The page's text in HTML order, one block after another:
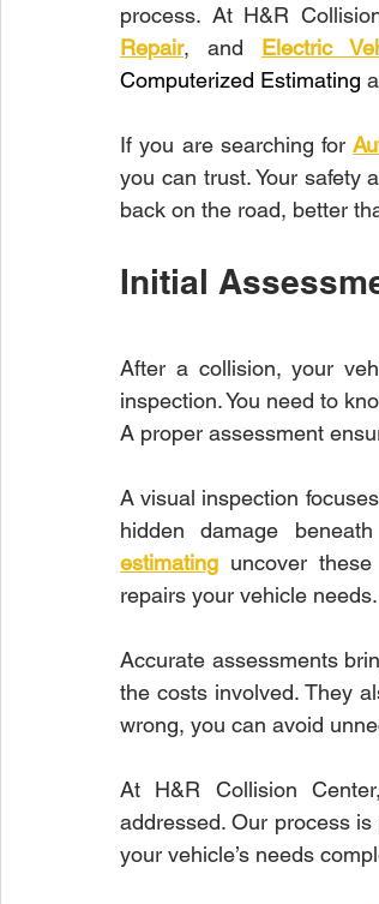
process. At H&R
Repair, and Electric
Computerized Estimating
If you are searching for
you can trust. Your safety
back on the road, better
Initial
After a collision, your
inspection. You need to
A proper assessment
A visual inspection
hidden damage
estimating uncover
repairs your vehicle needs.
Accurate assessments
the costs involved. They
wrong, you can avoid
At H&R Collision
addressed. Our process
your vehicle’s needs